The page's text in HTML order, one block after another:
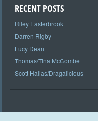
RECENT POSTS
Riley Easterbrook
Darren Rigby
Lucy Dean
Thomas/Tina McCombe
Scott Hallas/Dragalicious